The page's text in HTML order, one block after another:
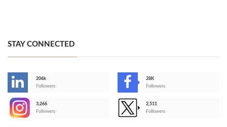
STAY CONNECTED
206k
Followers
28K
Followers
3,266
Followers
2,511
Followers